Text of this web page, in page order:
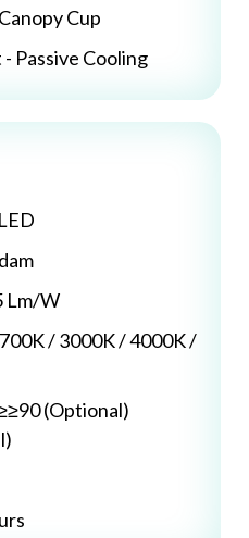
Cup
Passive Cooling
Lm/W
/ 3000K / 4000K /
(Optional)